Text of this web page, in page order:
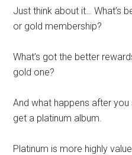
Just think about it… What’s
or gold membership?
What’s got the better
gold one?
And what happens after
get a platinum album.
Platinum is more highly